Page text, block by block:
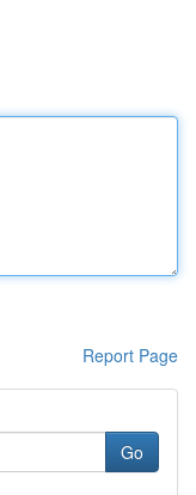
Report Page
Go